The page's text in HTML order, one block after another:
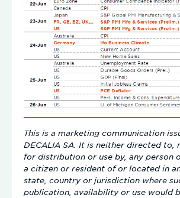
This is a marketing communication
DECALIA SA. It is neither directed to,
for distribution or use by, any person
a citizen or resident of or located in
state, country or jurisdiction where
publication, availability or use would